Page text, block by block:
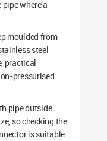
where a
moulded from
steel
practical
pressurised
pipe outside
so checking the
is suitable